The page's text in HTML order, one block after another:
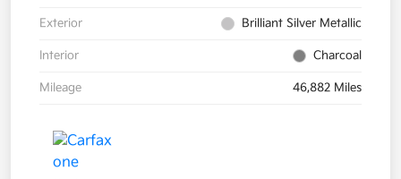
Exterior Brilliant Silver Metallic
Interior Charcoal
Mileage 46,882 Miles